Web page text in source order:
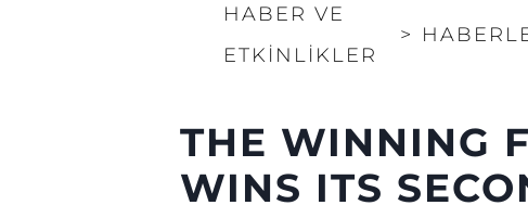
HABER VE
ETKINLIKLER
>
THE WINNING
WINS ITS
Si̇te Hari̇tasi
İrti̇bat
Çerez Tercihleri